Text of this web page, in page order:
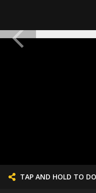
TAP AND HOLD TO